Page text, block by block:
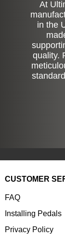
At
in the
quality.
CUSTOMER
FAQ
Installing Pedals
Privacy Policy